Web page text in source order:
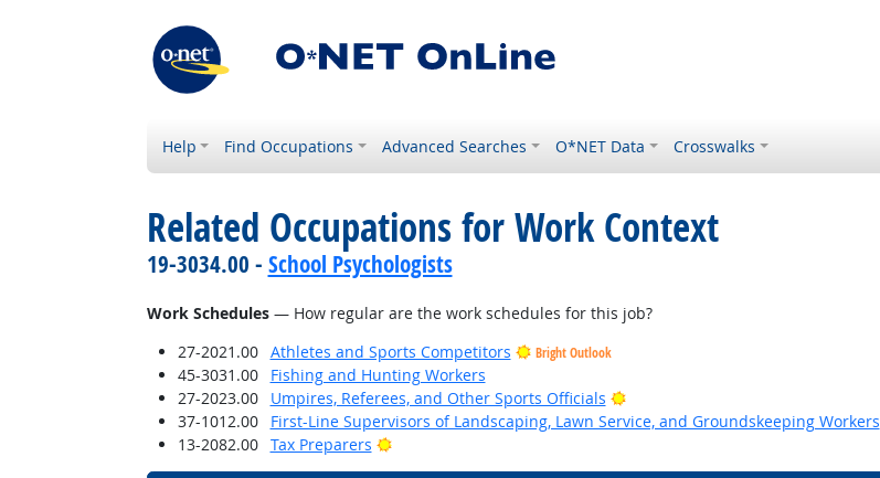
Help Find Occupations Advanced Searches O*NET Data Crosswalks
Related Occupations for Work Context
19-3034.00 - School Psychologists
Work Schedules— How regular are the work schedules for this job?
27-2021.00
Athletes and Sports Competitors Bright Outlook
45-3031.00
Fishing and Hunting Workers
27-2023.00
Umpires, Referees, and Other Sports Officials
Bright Outlook
37-1012.00
First-Line Supervisors of Landscaping, Lawn Service, and Groundskeeping Workers
13-2082.00
Tax Preparers Bright Outlook